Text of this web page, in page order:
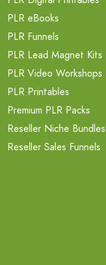
PLR eBooks
PLR Funnels
PLR Lead Magnet Kits
PLR Video Workshops
PLR Printables
Premium PLR Packs
Reseller Niche Bundles
Reseller Sales Funnels